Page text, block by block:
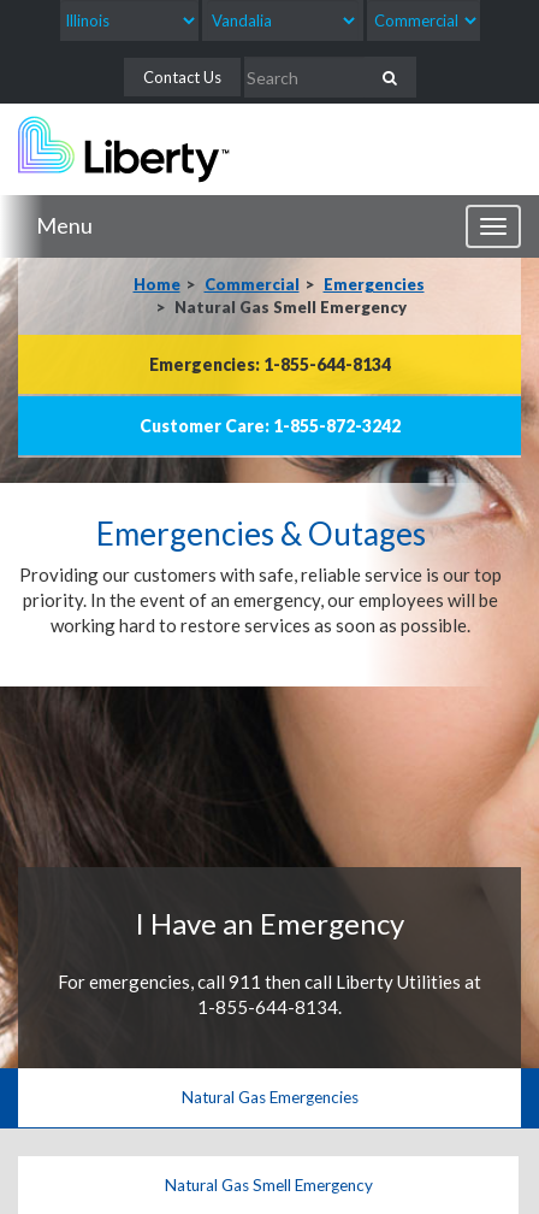
Contact Us
Menu
Home Commercial
Emergencies
Natural Gas Smell Emergency
Emergencies: 1-855-644-8134
Customer Care: 1-855-872-3242
Emergencies & Outages
Providing our customers with safe, reliable service is our top
priority. In the event of an emergency, our employees will be
working hard to restore services as soon as possible.
I Have an Emergency
For emergencies, call 911 then call Liberty Utilities at
1-855-644-8134.
Natural Gas Emergencies
Natural Gas Smell Emergency